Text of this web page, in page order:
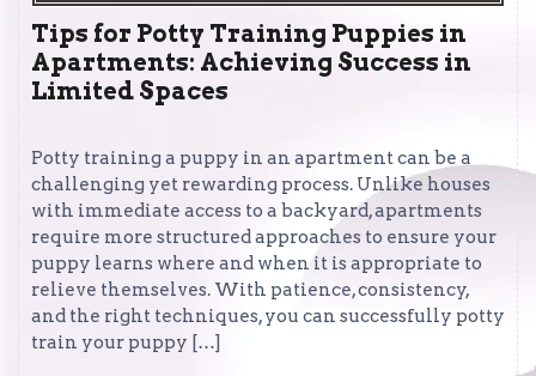
Tips for Potty Training Puppies in
Apartments: Achieving Success in
Limited Spaces
Potty training a puppy in an apartment can be a
challenging yet rewarding process. Unlike houses
with immediate access to a backyard, apartments
require more structured approaches to ensure your
puppy learns where and when it is appropriate to
relieve themselves. With patience, consistency,
and the right techniques, you can successfully potty
train your puppy […]